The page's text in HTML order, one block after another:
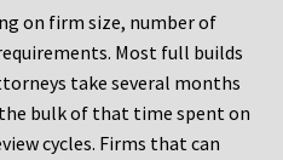
on firm size, number of
Most full builds
take several months
bulk of that time spent on
cycles. Firms that can